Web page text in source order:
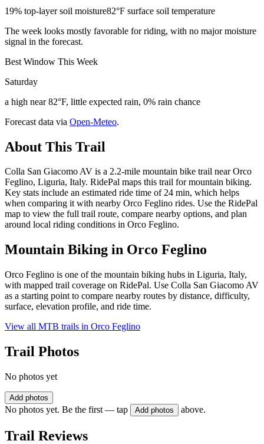
19% top-layer soil moisture82°F surface soil temperature
The week looks mostly favorable for riding, with no major moisture
signal in the forecast.
Best Window This Week
Saturday
a high near 82°F, little expected rain, 0% rain chance
Forecast data via Open-Meteo.
About This Trail
Colla San Giacomo AV is a 2.2-mile mountain bike trail near Orco
Feglino, Liguria, Italy. RidePal maps this trail for mountain biking.
Key stats include an estimated ride time of 24 min, which helps
when comparing it with nearby Orco Feglino rides. Use the RidePal
map to view the full trail route, compare nearby options, and plan
around local riding conditions in Orco Feglino.
Mountain Biking in Orco Feglino
Orco Feglino is one of the mountain biking hubs in Liguria, Italy,
with mapped trail coverage on RidePal. Use Colla San Giacomo AV
as a starting point to compare nearby routes by distance, difficulty,
surface, elevation profile, and ride time.
View all MTB trails in Orco Feglino
Trail Photos
No photos yet
Add photos
No photos yet. Be the first — tap Add photos above.
Trail Reviews